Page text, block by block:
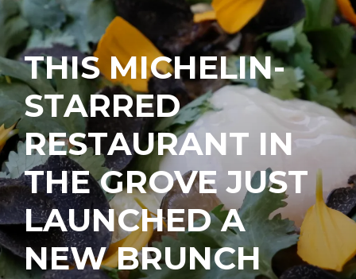
THIS MICHELIN-
STARRED
RESTAURANT IN
THE GROVE JUST
LAUNCHED A
NEW BRUNCH